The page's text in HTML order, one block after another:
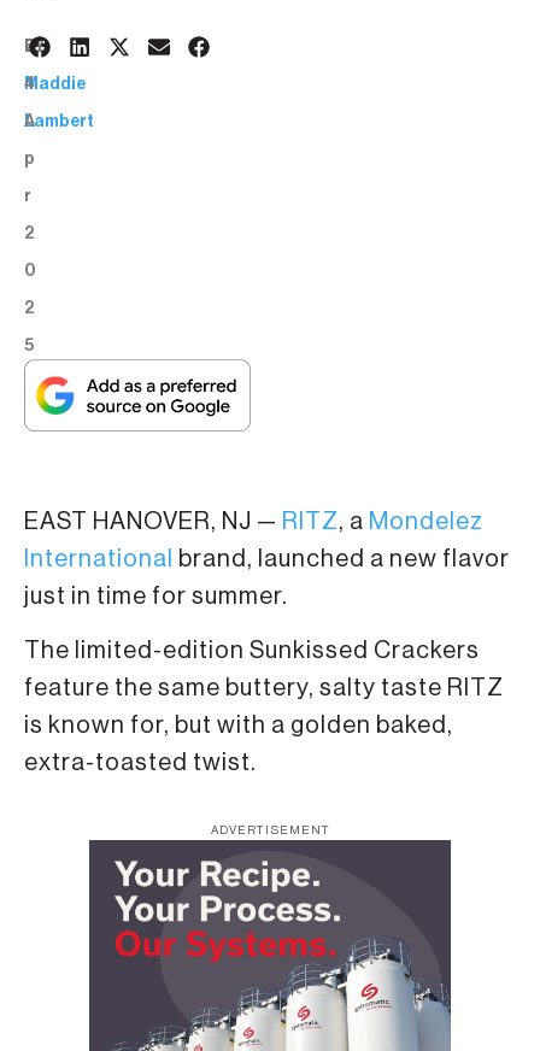
2
4
A
p
r
2
0
2
5
BY:
Maddie
Lambert
EAST HANOVER, NJ — RITZ, a Mondelez
International brand, launched a new flavor
just in time for summer.
The limited-edition Sunkissed Crackers
feature the same buttery, salty taste RITZ
is known for, but with a golden baked,
extra-toasted twist.
ADVERTISEMENT